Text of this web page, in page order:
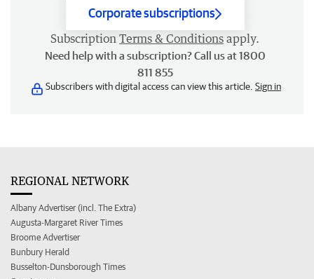
Corporate subscriptions
Subscription Terms & Conditions apply.
Need help with a subscription? Call us at 1800
811 855
Subscribers with digital access can view this article. Sign in
REGIONAL NETWORK
Albany Advertiser (incl. The Extra)
Augusta-Margaret River Times
Broome Advertiser
Bunbury Herald
Busselton-Dunsborough Times